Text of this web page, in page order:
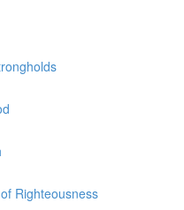
Righteousness